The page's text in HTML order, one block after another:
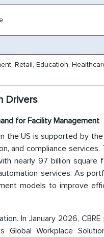
Retail, Education,
Drivers
for Facility Management
US is supported by the
and compliance services.
nearly 97 billion
services. As
models to improve
In January 2026,
Workplace